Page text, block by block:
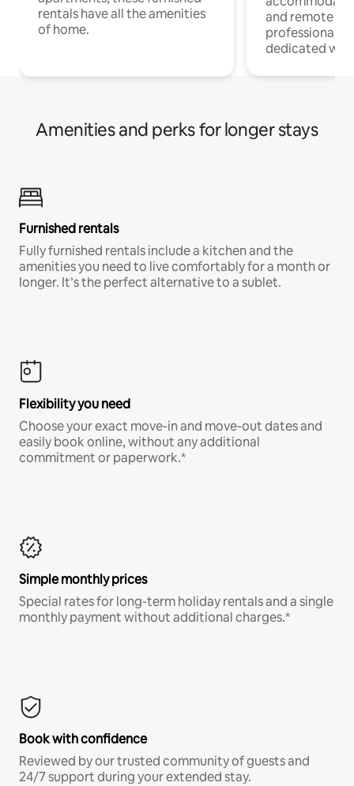
rentals have all the amenities
of home.
and remote
professionals
dedicated
Amenities and perks for longer stays
Furnished rentals
Fully furnished rentals include a kitchen and the
amenities you need to live comfortably for a month or
longer. It’s the perfect alternative to a sublet.
Flexibility you need
Choose your exact move-in and move-out dates and
easily book online, without any additional
commitment or paperwork.*
Simple monthly prices
Special rates for long-term holiday rentals and a single
monthly payment without additional charges.*
Book with confidence
Reviewed by our trusted community of guests and
24/7 support during your extended stay.